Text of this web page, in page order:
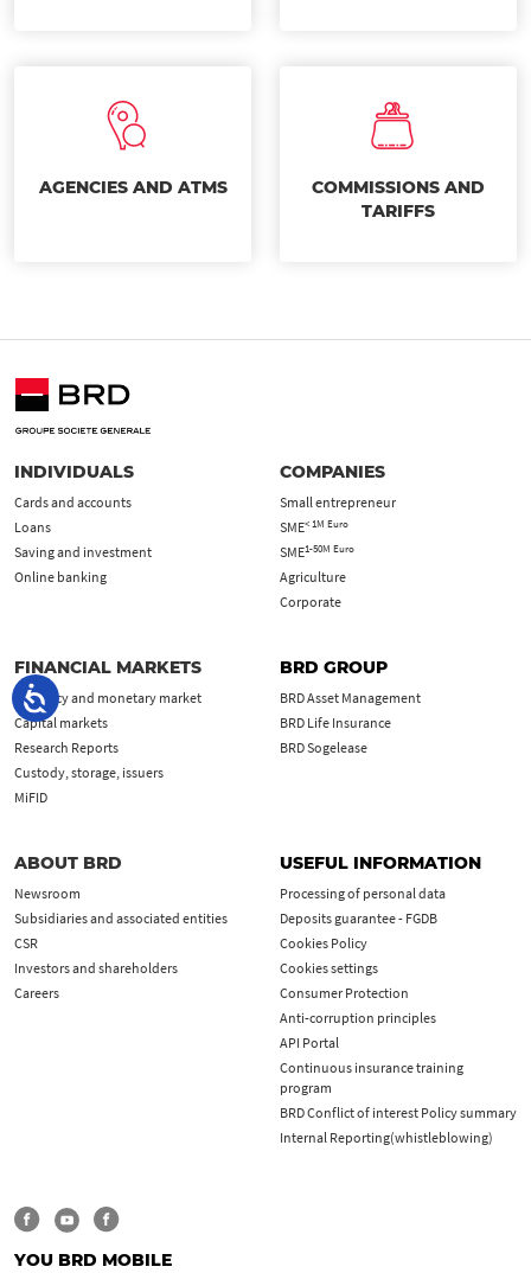
AGENCIES AND ATMS
COMMISSIONS AND
TARIFFS
INDIVIDUALS
Cards and accounts
Loans
Saving and investment
Online banking
COMPANIES
Small entrepreneur
SME< 1M Euro
SME1-50M Euro
Agriculture
Corporate
FINANCIAL MARKETS
Currency and monetary market
Capital markets
Research Reports
Custody, storage, issuers
MiFID
BRD GROUP
BRD Asset Management
BRD Life Insurance
BRD Sogelease
ABOUT BRD
Newsroom
Subsidiaries and associated entities
CSR
Investors and shareholders
Careers
USEFUL INFORMATION
Processing of personal data
Deposits guarantee - FGDB
Cookies Policy
Cookies settings
Consumer Protection
Anti-corruption principles
API Portal
Continuous insurance training
program
BRD Conflict of interest Policy summary
Internal Reporting(whistleblowing)
YOU BRD MOBILE